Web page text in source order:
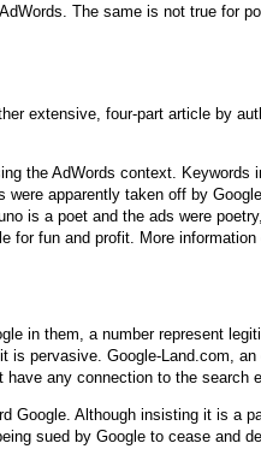
The same is not true for
extensive, four-part article by
the AdWords context. Keywords
apparently taken off by
is a poet and the ads were
for fun and profit. More
in them, a number represent
pervasive. Google-Land.com, an
any connection to the search
Google. Although insisting it is a
sued by Google to cease and